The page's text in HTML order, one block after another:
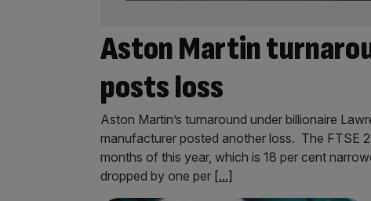
Aston Martin
posts loss
Aston Martin’s turnaround under billionaire
manufacturer posted another loss. The FTSE
months of this year, which is 18 per cent
dropped by one per [...]